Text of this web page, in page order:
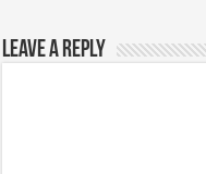
Leave a Reply